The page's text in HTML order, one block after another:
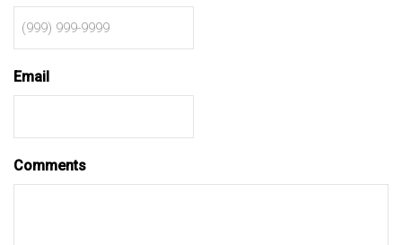
Email
Comments